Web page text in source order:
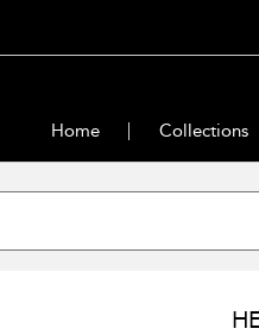
Home Collections